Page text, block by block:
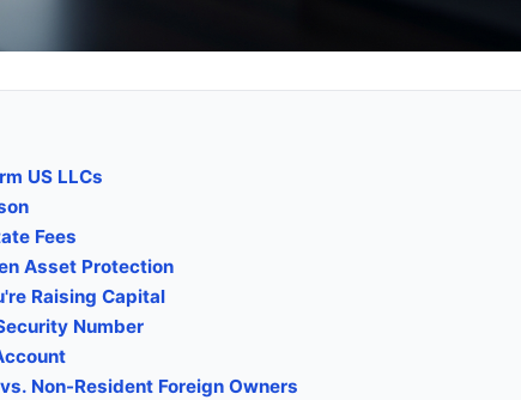
US LLCs
Fees
Asset Protection
Raising Capital
Number
Non-Resident Foreign Owners